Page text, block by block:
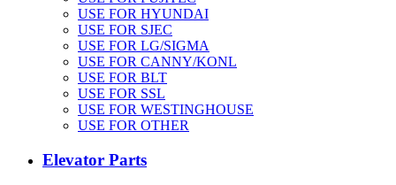
USE FOR HYUNDAI
USE FOR SJEC
USE FOR LG/SIGMA
USE FOR CANNY/KONL
USE FOR BLT
USE FOR SSL
USE FOR WESTINGHOUSE
USE FOR OTHER
Elevator Parts